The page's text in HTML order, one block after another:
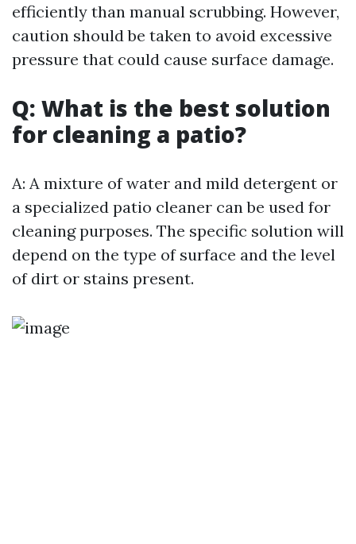
efficiently than manual scrubbing. However,
caution should be taken to avoid excessive
pressure that could cause surface damage.
Q: What is the best solution
for cleaning a patio?
A: A mixture of water and mild detergent or
a specialized patio cleaner can be used for
cleaning purposes. The specific solution will
depend on the type of surface and the level
of dirt or stains present.